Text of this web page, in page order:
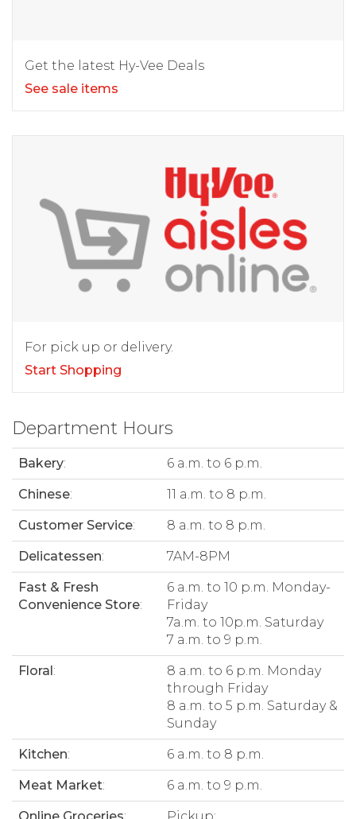
Get the latest Hy-Vee Deals
See sale items
For pick up or delivery.
Start Shopping
Department Hours
Bakery: 6 a.m. to 6 p.m.
Chinese: 11 a.m. to 8 p.m.
Customer Service: 8 a.m. to 8 p.m.
Delicatessen: 7AM-8PM
Fast & Fresh
Convenience Store:
6 a.m. to 10 p.m. Monday-
Friday
7a.m. to 10p.m. Saturday
7 a.m. to 9 p.m.
Floral:
8 a.m. to 6 p.m. Monday
through Friday
8 a.m. to 5 p.m. Saturday &
Sunday
Kitchen: 6 a.m. to 8 p.m.
Meat Market: 6 a.m. to 9 p.m.
Online Groceries: Pickup: